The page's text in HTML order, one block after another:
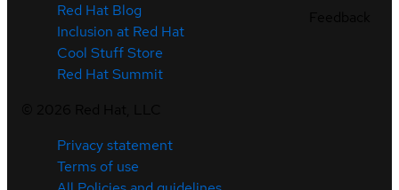
Red Hat Blog
Inclusion at Red Hat
Cool Stuff Store
Red Hat Summit
Privacy statement
Terms of use